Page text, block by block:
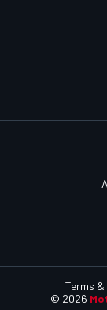
© 2026
Terms